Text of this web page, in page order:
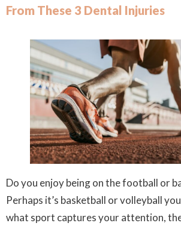
From These 3 Dental Injuries
Do you enjoy being on the football or
Perhaps it’s basketball or volleyball
what sport captures your attention,